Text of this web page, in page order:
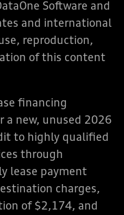
Software and
and international
reproduction,
of this content
financing
new, unused 2026
to highly qualified
through
lease payment
charges,
of $2,174, and